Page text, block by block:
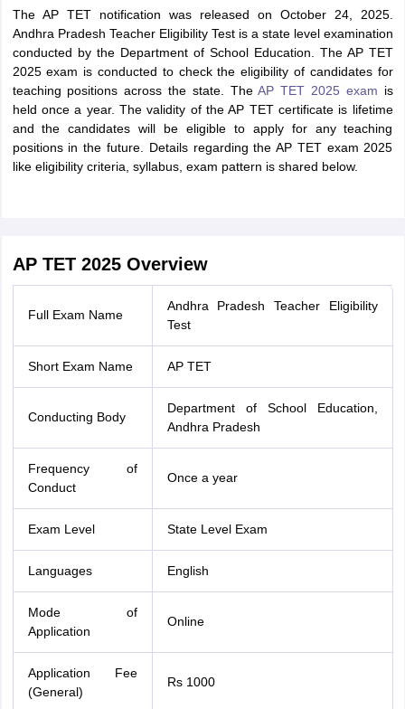
The AP TET notification was released on October 24, 2025.
Andhra Pradesh Teacher Eligibility Test is a state level examination
conducted by the Department of School Education. The AP TET
2025 exam is conducted to check the eligibility of candidates for
teaching positions across the state. TheAP TET 2025 exam is
held once a year. The validity of the AP TET certificate is lifetime
and the candidates will be eligible to apply for any teaching
positions in the future. Details regarding the AP TET exam 2025
like eligibility criteria, syllabus, exam pattern is shared below.
AP TET 2025 Overview
Full Exam Name
Andhra Pradesh Teacher Eligibility
Test
Short Exam Name AP TET
Conducting Body
Department of School Education,
Andhra Pradesh
Frequency of
Conduct
Once a year
Exam Level State Level Exam
Languages English
Mode of
Application
Online
Application Fee
(General)
Rs 1000